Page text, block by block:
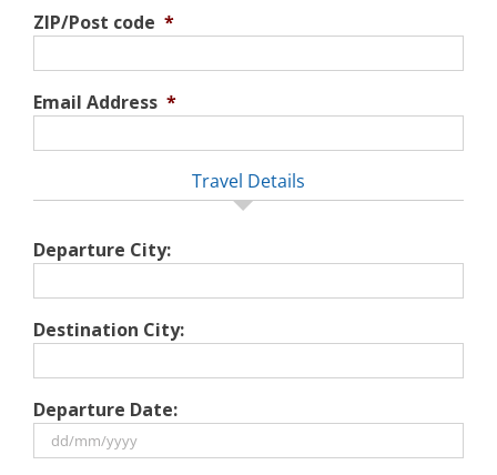
ZIP/Post code *
Email Address *
Travel Details
Departure City:
Destination City:
Departure Date: